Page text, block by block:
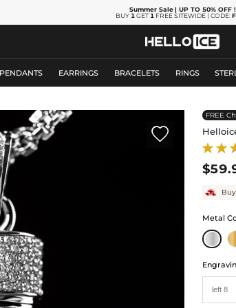
Summer Sale | UP TO 50% OFF!
BUY 1 GET 1 FREE SITEWIDE | CODE:
PENDANTS EARRINGS BRACELETS RINGS

FREE
Metal